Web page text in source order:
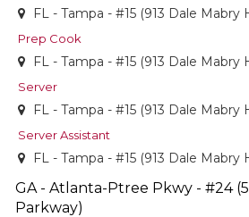
FL - Tampa - #15 (913 Dale Mabry
Prep Cook
FL - Tampa - #15 (913 Dale Mabry
Server
FL - Tampa - #15 (913 Dale Mabry
Server Assistant
FL - Tampa - #15 (913 Dale Mabry
GA - Atlanta-Ptree Pkwy - #24
Parkway)